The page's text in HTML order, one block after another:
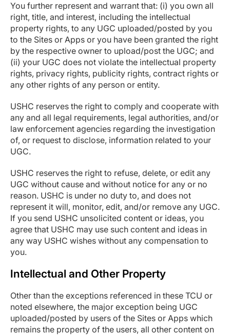
You further represent and warrant that: (i) you own all
right, title, and interest, including the intellectual
property rights, to any UGC uploaded/posted by you
to the Sites or Apps or you have been granted the right
by the respective owner to upload/post the UGC; and
(ii) your UGC does not violate the intellectual property
rights, privacy rights, publicity rights, contract rights or
any other rights of any person or entity.
USHC reserves the right to comply and cooperate with
any and all legal requirements, legal authorities, and/or
law enforcement agencies regarding the investigation
of, or request to disclose, information related to your
UGC.
USHC reserves the right to refuse, delete, or edit any
UGC without cause and without notice for any or no
reason. USHC is under no duty to, and does not
represent it will, monitor, edit, and/or remove any UGC.
If you send USHC unsolicited content or ideas, you
agree that USHC may use such content and ideas in
any way USHC wishes without any compensation to
you.
Intellectual and Other Property
Other than the exceptions referenced in these TCU or
noted elsewhere, the major exception being UGC
uploaded/posted by users of the Sites or Apps which
remains the property of the users, all other content on